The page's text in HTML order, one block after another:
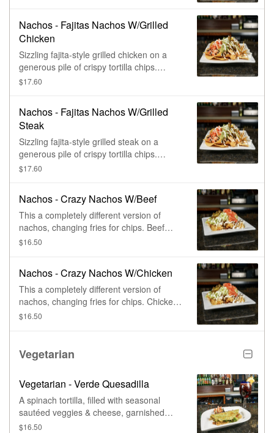
Nachos - Fajitas Nachos W/Grilled
Chicken
Sizzling fajita-style grilled chicken on a
generous pile of crispy tortilla chips.
Topped with cheese sauce, grilled bell
$17.60
Nachos - Fajitas Nachos W/Grilled
Steak
Sizzling fajita-style grilled steak on a
generous pile of crispy tortilla chips.
Topped with cheese sauce, grilled bell
$17.60
Nachos - Crazy Nachos W/Beef
This a completely different version of
nachos, changing fries for chips. Beef
topped supreme, with lettuce, tomatoes,
$16.50
Nachos - Crazy Nachos W/Chicken
This a completely different version of
nachos, changing fries for chips. Chicken
topped supreme, with lettuce, tomatoes,
$16.50
Vegetarian
Vegetarian - Verde Quesadilla
A spinach tortilla, filled with seasonal
sautéed veggies & cheese, garnished
with fresh pico de gallo & sour cream.
$16.50